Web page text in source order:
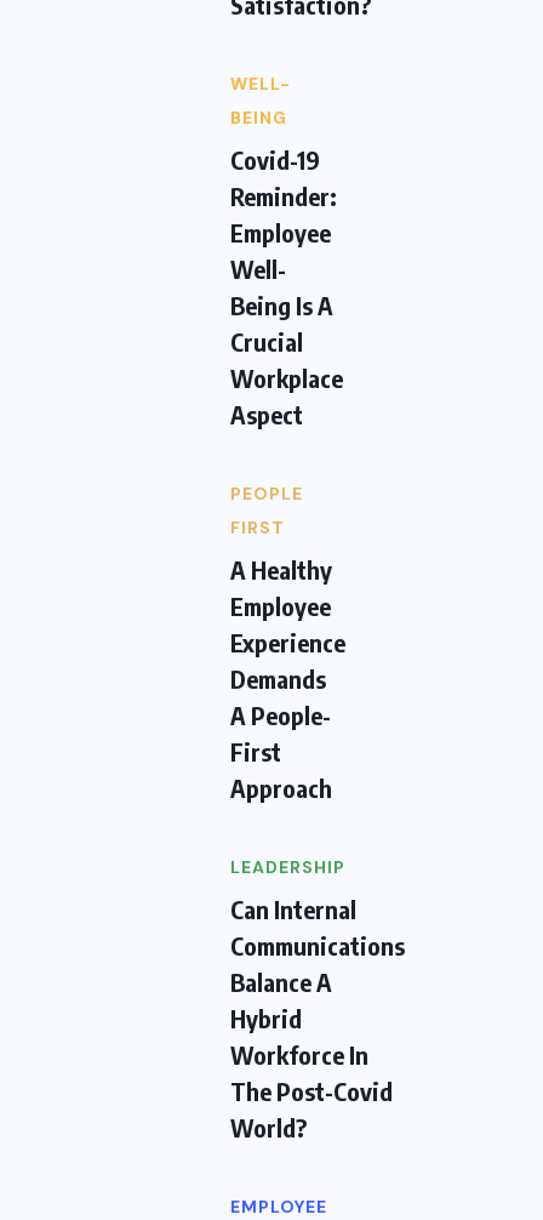
WELL-
BEING
Covid-19
Reminder:
Employee
Well-
Being Is A
Crucial
Workplace
Aspect
PEOPLE
FIRST
A Healthy
Employee
Experience
Demands
A People-
First
Approach
LEADERSHIP
Can Internal
Communications
Balance A
Hybrid
Workforce In
The Post-Covid
World?
EMPLOYEE